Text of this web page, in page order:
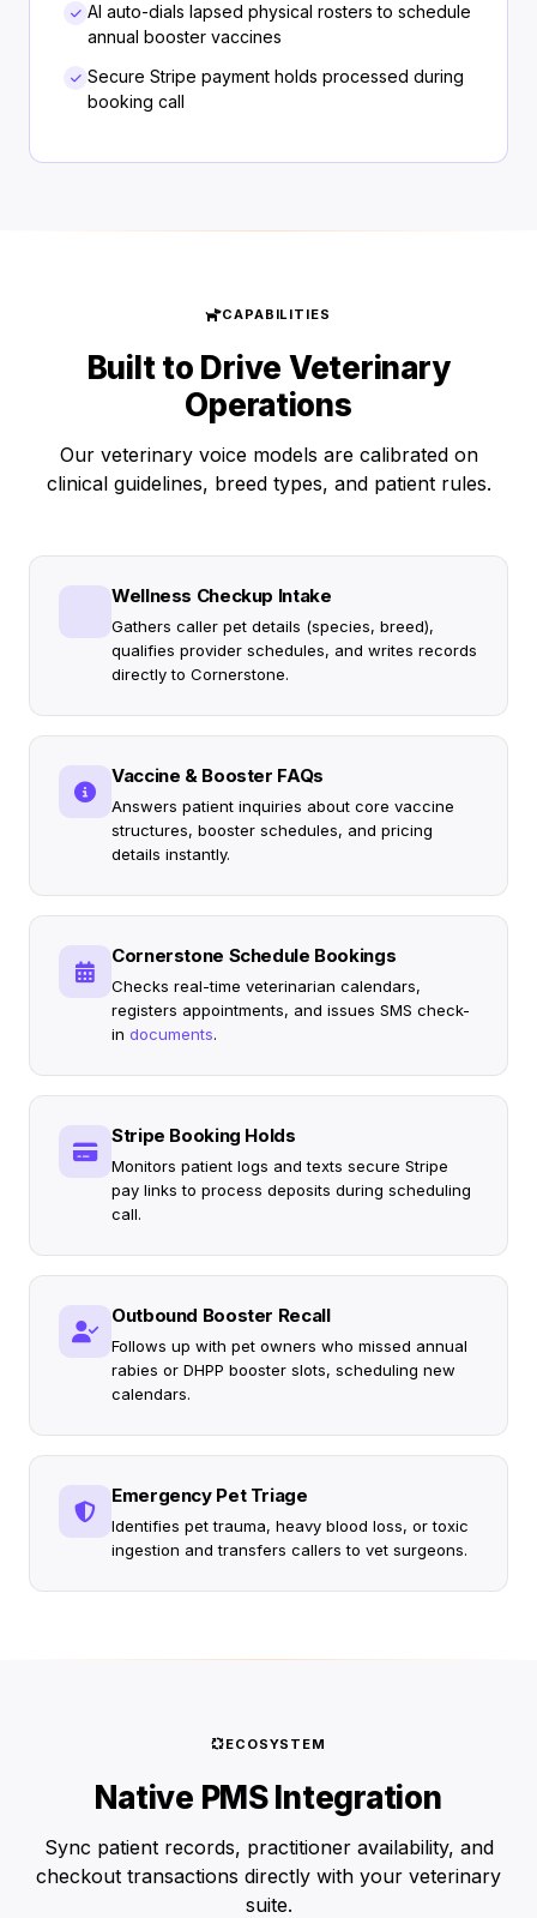
AI auto-dials lapsed physical rosters to schedule
annual booster vaccines
Secure Stripe payment holds processed during
booking call
CAPABILITIES
Built to Drive Veterinary
Operations
Our veterinary voice models are calibrated on
clinical guidelines, breed types, and patient rules.
Wellness Checkup Intake
Gathers caller pet details (species, breed),
qualifies provider schedules, and writes records
directly to Cornerstone.
Vaccine & Booster FAQs
Answers patient inquiries about core vaccine
structures, booster schedules, and pricing
details instantly.
Cornerstone Schedule Bookings
Checks real-time veterinarian calendars,
registers appointments, and issues SMS check-
in documents.
Stripe Booking Holds
Monitors patient logs and texts secure Stripe
pay links to process deposits during scheduling
call.
Outbound Booster Recall
Follows up with pet owners who missed annual
rabies or DHPP booster slots, scheduling new
calendars.
Emergency Pet Triage
Identifies pet trauma, heavy blood loss, or toxic
ingestion and transfers callers to vet surgeons.
ECOSYSTEM
Native PMS Integration
Sync patient records, practitioner availability, and
checkout transactions directly with your veterinary
suite.